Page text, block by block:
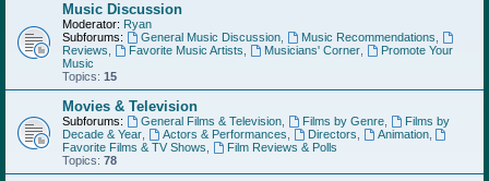
Music Discussion
Moderator: Ryan
Subforums:
General Music Discussion, Music Recommendations
Reviews
Favorite Music Artists Musicians' Corner,
Promote Your
Music
Topics: 15
Movies & Television
Subforums: General Films & Television, Films by Genre,
Films by
Decade & Year
Actors & Performances Directors Animation,
Favorite Films & TV Shows
Film Reviews & Polls
Topics: 78